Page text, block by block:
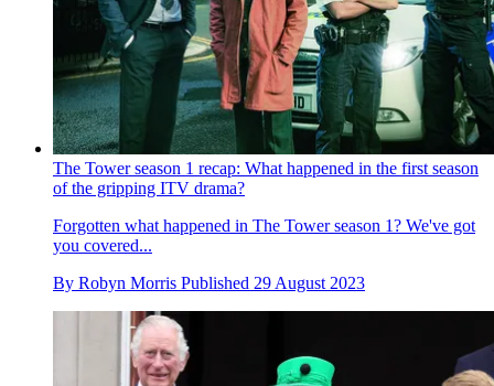
The Tower season 1 recap: What happened in the first season
of the gripping ITV drama?
Forgotten what happened in The Tower season 1? We've got
you covered...
By Robyn Morris Published 29 August 2023